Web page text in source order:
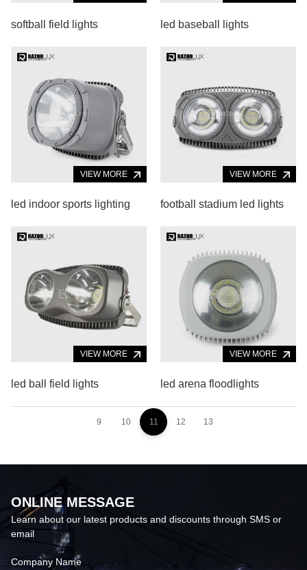
softball field lights led baseball lights
VIEW MORE
led indoor sports lighting
VIEW MORE
football stadium led lights
VIEW MORE
led ball field lights
VIEW MORE
led arena floodlights
9 10 11 12 13
ONLINE MESSAGE
Learn about our latest products and discounts through SMS or
email